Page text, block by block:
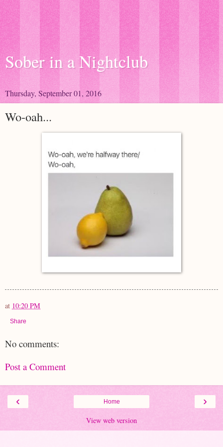
Sober in a Nightclub
Thursday, September 01, 2016
Wo-oah...
at 10:20 PM
Share
No comments:
Post a Comment
‹ ›
Home
View web version